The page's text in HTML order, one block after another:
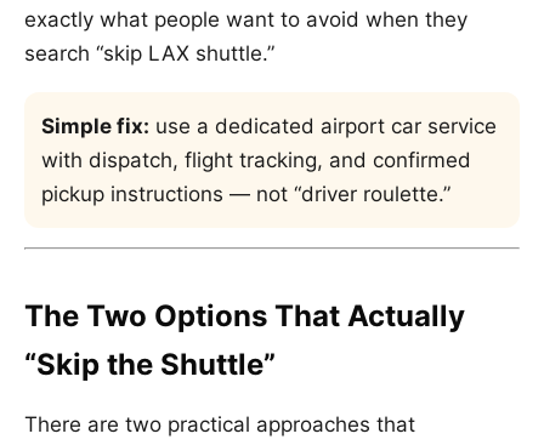
exactly what people want to avoid when they
search “skip LAX shuttle.”
Simple fix: use a dedicated airport car service
with dispatch, flight tracking, and confirmed
pickup instructions — not “driver roulette.”
The Two Options That Actually
“Skip the Shuttle”
There are two practical approaches that